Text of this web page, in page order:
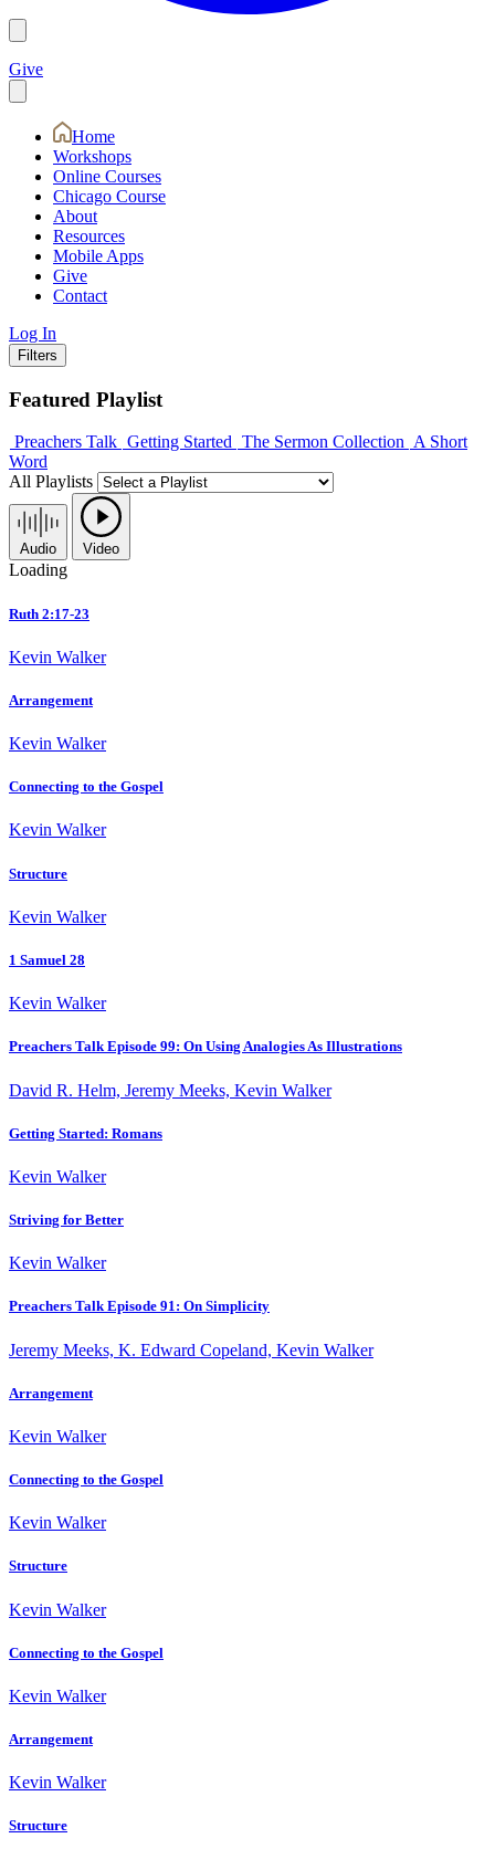
Give
Home
Workshops
Online Courses
Chicago Course
About
Resources
Mobile Apps
Give
Contact
Log In
Filters
Featured Playlist
Preachers Talk Getting Started The Sermon Collection A Short
Word
All Playlists
Audio Video
Loading
Ruth 2:17-23
Kevin Walker
Arrangement
Kevin Walker
Connecting to the Gospel
Kevin Walker
Structure
Kevin Walker
1 Samuel 28
Kevin Walker
Preachers Talk Episode 99: On Using Analogies As Illustrations
David R. Helm, Jeremy Meeks, Kevin Walker
Getting Started: Romans
Kevin Walker
Striving for Better
Kevin Walker
Preachers Talk Episode 91: On Simplicity
Jeremy Meeks, K. Edward Copeland, Kevin Walker
Arrangement
Kevin Walker
Connecting to the Gospel
Kevin Walker
Structure
Kevin Walker
Connecting to the Gospel
Kevin Walker
Arrangement
Kevin Walker
Structure